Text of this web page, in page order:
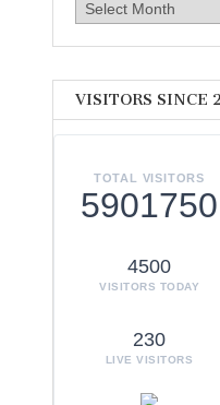
Archives
VISITORS SINCE
TOTAL VISITORS
5901750
4500
VISITORS TODAY
230
LIVE VISITORS